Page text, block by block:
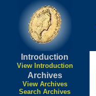
Introduction
View Introduction
Archives
View Archives
Search Archives